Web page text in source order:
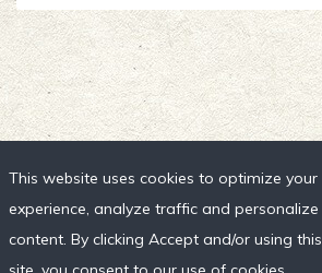
This website uses cookies to optimize your
experience, analyze traffic and personalize
content. By clicking Accept and/or using this